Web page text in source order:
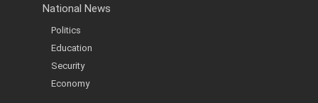
National News
Politics
Education
Security
Economy